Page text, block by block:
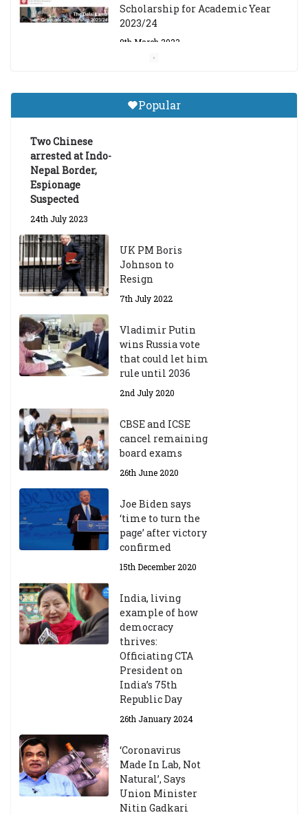
Scholarship for Academic Year
2023/24
9th March 2023
Tibetan Studies (Sarnath)
Announces 2026-27 Entrance
Popular
Two Chinese
arrested at Indo-
Nepal Border,
Espionage
Suspected
24th July 2023
UK PM Boris
Johnson to
Resign
7th July 2022
Vladimir Putin
wins Russia vote
that could let him
rule until 2036
2nd July 2020
CBSE and ICSE
cancel remaining
board exams
26th June 2020
Joe Biden says
‘time to turn the
page’ after victory
confirmed
15th December 2020
India, living
example of how
democracy
thrives:
Officiating CTA
President on
India’s 75th
Republic Day
26th January 2024
‘Coronavirus
Made In Lab, Not
Natural’, Says
Union Minister
Nitin Gadkari